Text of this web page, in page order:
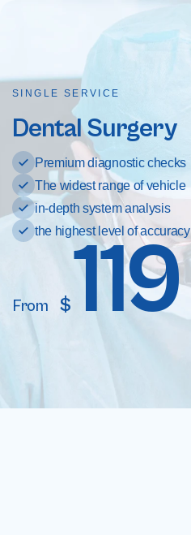
SINGLE SERVICE
Dental Surgery
Premium diagnostic checks
The widest range of vehicle
in-depth system analysis
the highest level of accuracy
From $119